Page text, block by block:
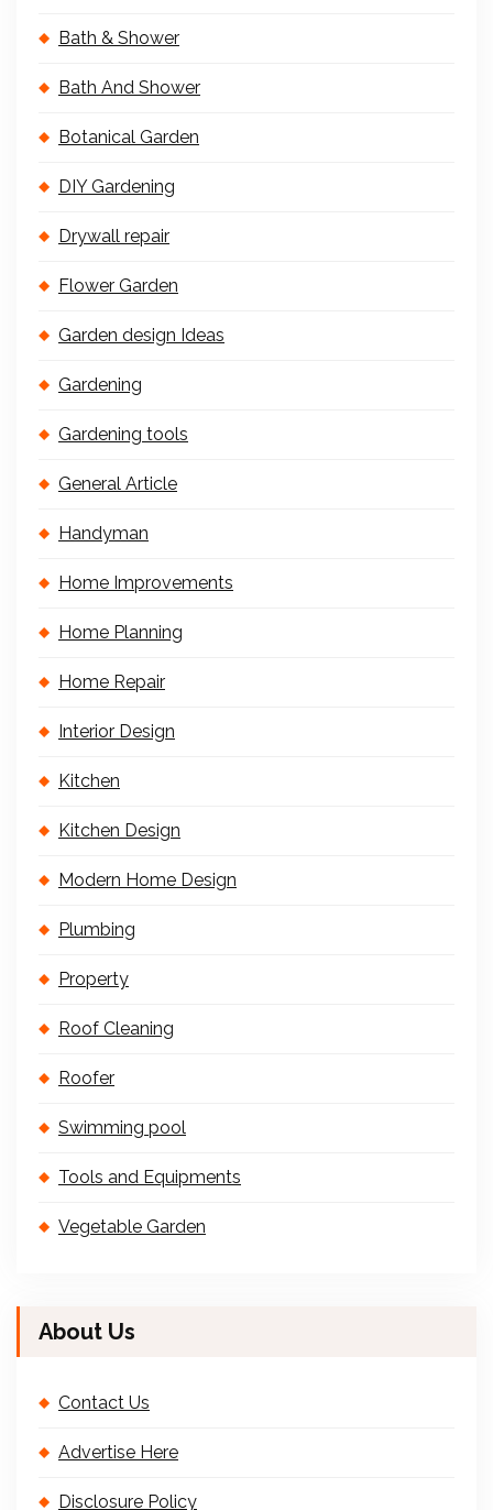
Bath & Shower
Bath And Shower
Botanical Garden
DIY Gardening
Drywall repair
Flower Garden
Garden design Ideas
Gardening
Gardening tools
General Article
Handyman
Home Improvements
Home Planning
Home Repair
Interior Design
Kitchen
Kitchen Design
Modern Home Design
Plumbing
Property
Roof Cleaning
Roofer
Swimming pool
Tools and Equipments
Vegetable Garden
About Us
Contact Us
Advertise Here
Disclosure Policy